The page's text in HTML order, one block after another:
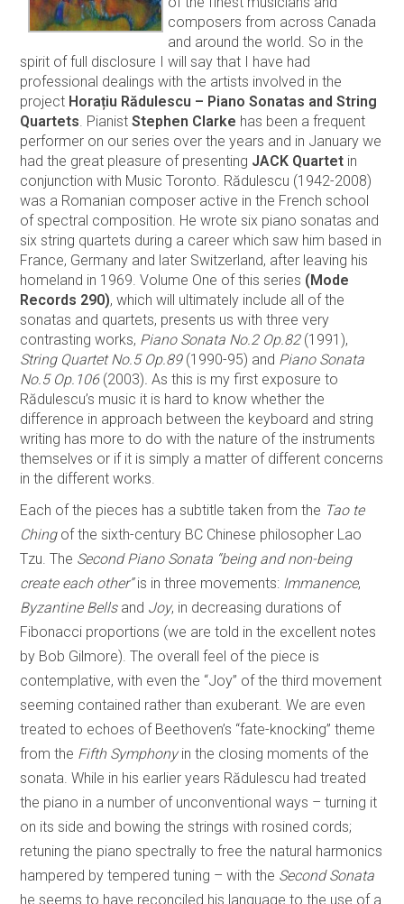
composers from across Canada
and around the world. So in the
spirit of full disclosure I will say that I have had
professional dealings with the artists involved in the
project Horațiu Rădulescu – Piano Sonatas and String
Quartets . PianistStephen Clarke has been a frequent
performer on our series over the years and in January we
had the great pleasure of presenting JACK Quartet in
conjunction with Music Toronto. Rădulescu (1942-2008)
was a Romanian composer active in the French school
of spectral composition. He wrote six piano sonatas and
six string quartets during a career which saw him based in
France, Germany and later Switzerland, after leaving his
homeland in 1969. Volume One of this series (Mode
Records 290), which will ultimately include all of the
sonatas and quartets, presents us with three very
contrasting works, Piano Sonata No.2 Op.82 (1991),
String Quartet No.5 Op.89 (1990-95) and Piano Sonata
No.5 Op.106(2003) As this is my first exposure to
Rădulescu’s music it is hard to know whether the
difference in approach between the keyboard and string
writing has more to do with the nature of the instruments
themselves or if it is simply a matter of different concerns
in the different works.
Each of the pieces has a subtitle taken from the Tao te
Ching of the sixth-century BC Chinese philosopher Lao
Tzu. The Second Piano Sonata “being and non-being
create each other”is in three movements: Immanence,
Byzantine Bellsand Joy, in decreasing durations of
Fibonacci proportions (we are told in the excellent notes
by Bob Gilmore). The overall feel of the piece is
contemplative, with even the “Joy” of the third movement
seeming contained rather than exuberant. We are even
treated to echoes of Beethoven’s “fate-knocking” theme
from the Fifth Symphonyin the closing moments of the
sonata. While in his earlier years Rădulescu had treated
the piano in a number of unconventional ways – turning it
on its side and bowing the strings with rosined cords;
retuning the piano spectrally to free the natural harmonics
hampered by tempered tuning – with the Second Sonata
he seems to have reconciled his language to the use of a